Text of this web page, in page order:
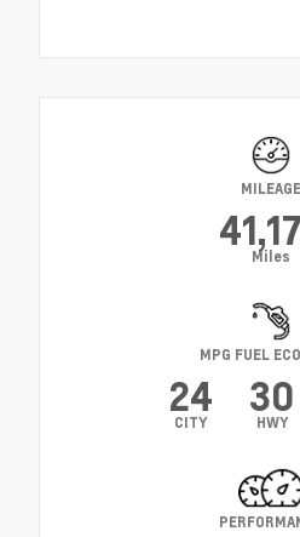
MILEAGE
Miles
MPG FUEL
24
CITY
30
HWY